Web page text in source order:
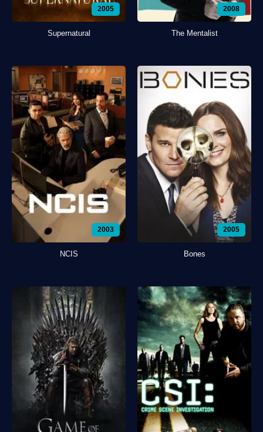
2005
Supernatural
2008
The Mentalist
2003
NCIS
2005
Bones